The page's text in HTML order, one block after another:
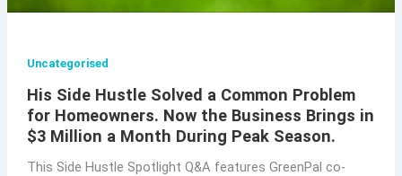
Uncategorised
His Side Hustle Solved a Common Problem
for Homeowners. Now the Business Brings in
$3 Million a Month During Peak Season.
This Side Hustle Spotlight Q&A features GreenPal co-